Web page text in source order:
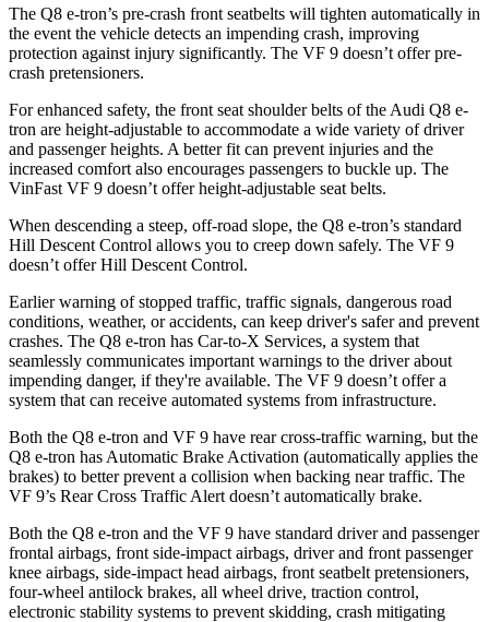
The Q8 e-tron’s pre-crash front seatbelts will tighten automatically in
the event the vehicle detects an impending crash, improving
protection against injury significantly. The VF 9 doesn’t offer pre-
crash pretensioners.
For enhanced safety, the front seat shoulder belts of the Audi Q8 e-
tron are height-adjustable to accommodate a wide variety of driver
and passenger heights. A better fit can prevent injuries and the
increased comfort also encourages passengers to buckle up. The
VinFast VF 9 doesn’t offer height-adjustable seat belts.
When descending a steep, off-road slope, the Q8 e-tron’s standard
Hill Descent Control allows you to creep down safely. The VF 9
doesn’t offer Hill Descent Control.
Earlier warning of stopped traffic, traffic signals, dangerous road
conditions, weather, or accidents, can keep driver's safer and prevent
crashes. The Q8 e-tron has Car-to-X Services, a system that
seamlessly communicates important warnings to the driver about
impending danger, if they're available. The VF 9 doesn’t offer a
system that can receive automated systems from infrastructure.
Both the Q8 e-tron and VF 9 have rear cross-traffic warning, but the
Q8 e-tron has Automatic Brake Activation (automatically applies the
brakes) to better prevent a collision when backing near traffic. The
VF 9’s Rear Cross Traffic Alert doesn’t automatically brake.
Both the Q8 e-tron and the VF 9 have standard driver and passenger
frontal airbags, front side-impact airbags, driver and front passenger
knee airbags, side-impact head airbags, front seatbelt pretensioners,
four-wheel antilock brakes, all wheel drive, traction control,
electronic stability systems to prevent skidding, crash mitigating